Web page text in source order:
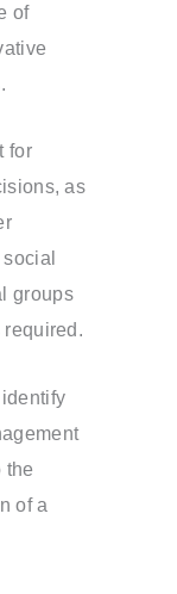
of
for
as
groups
the
of a